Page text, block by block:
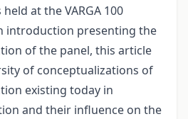
at the VARGA 100
introduction presenting the
of the panel, this article
of conceptualizations of
existing today in
and their influence on the